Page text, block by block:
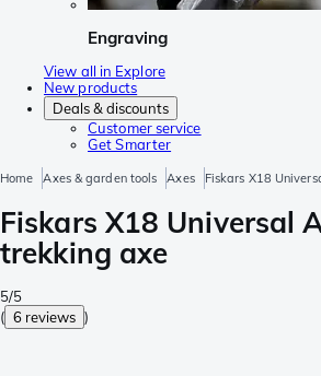
Engraving
View all in Explore
New products
Deals & discounts
Customer service
Get Smarter
Home Axes & garden tools Axes Fiskars X18
Fiskars X18 Universal
trekking axe
5/5
( 6 reviews )